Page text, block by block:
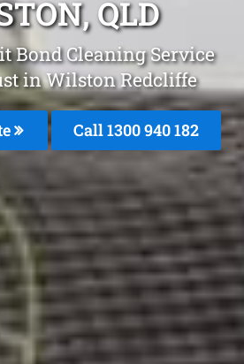
QLD
Bond Cleaning Service
in Wilston Redcliffe
Call 1300 940 182